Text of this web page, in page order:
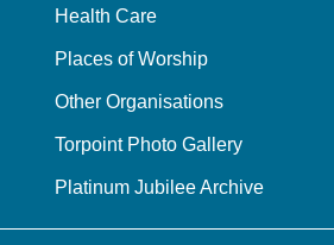
Health Care
Places of Worship
Other Organisations
Torpoint Photo Gallery
Platinum Jubilee Archive